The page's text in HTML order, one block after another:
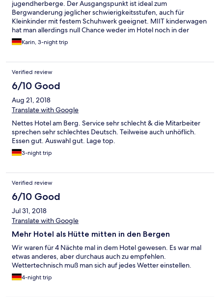
jugendherberge. Der Ausgangspunkt ist ideal zum
Bergwanderung jeglicher schwierigkeitsstufen, auch für
Kleinkinder mit festem Schuhwerk geeignet. MIIT kinderwagen
hat man allerdings null Chance weder im Hotel noch in der
umgebung. Die Gastronomie war ok aber auch nicht
herausragend. Das Personal teils freundlich. Manchen würde
und absolut ausreichend. Der roomservice kam immer recht
spät aber es war ordentlich geputzt. Wir hatten sogar ein
babybett drin obwohl dies nicht bestellt wurde. Leider kann
man das zimmer nicht komplett verdunkeln für evtl.
Mittagschläfchen bei kleinkindern. Das Hallenbad war super,
das Wasser perfekt warm. Am besten man geht um die
Dann ist am wenigsten los. Der saunabereich ist für dieses hotel
echt super geworden. Klasse Saunen mit Blick zu den bergen.
Karin, 3-night trip
Verified review
6/10 Good
Aug 21, 2018
Translate with Google
Nettes Hotel am Berg. Service sehr schlecht & die Mitarbeiter
sprechen sehr schlechtes Deutsch. Teilweise auch unhöflich.
Essen gut. Auswahl gut. Lage top.
3-night trip
Verified review
6/10 Good
Jul 31, 2018
Translate with Google
Mehr Hotel als Hütte mitten in den Bergen
Wir waren für 4 Nächte mal in dem Hotel gewesen. Es war mal
etwas anderes, aber durchaus auch zu empfehlen.
Wettertechnisch muß man sich auf jedes Wetter einstellen.
4-night trip